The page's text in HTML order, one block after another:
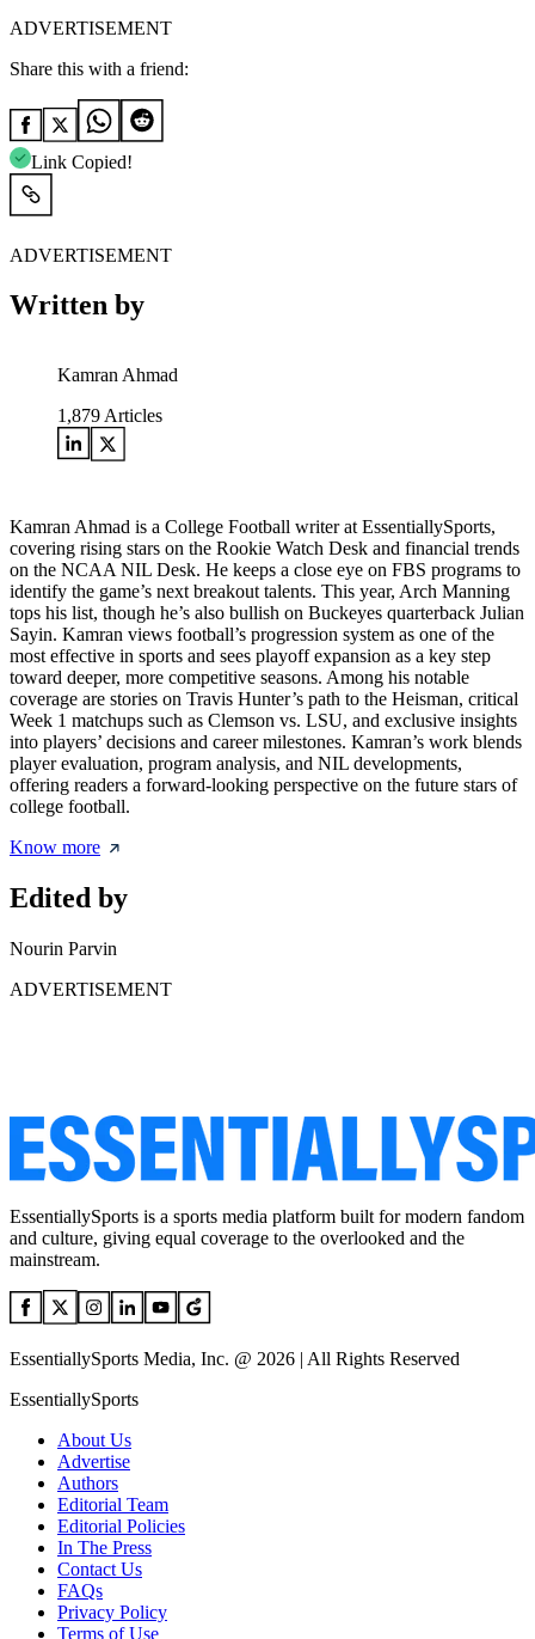
ADVERTISEMENT
Share this with a friend:
Link Copied!
ADVERTISEMENT
Written by
Kamran Ahmad
1,879 Articles
Kamran Ahmad is a College Football writer at EssentiallySports,
covering rising stars on the Rookie Watch Desk and financial trends
on the NCAA NIL Desk. He keeps a close eye on FBS programs to
identify the game’s next breakout talents. This year, Arch Manning
tops his list, though he’s also bullish on Buckeyes quarterback Julian
Sayin. Kamran views football’s progression system as one of the
most effective in sports and sees playoff expansion as a key step
toward deeper, more competitive seasons. Among his notable
coverage are stories on Travis Hunter’s path to the Heisman, critical
Week 1 matchups such as Clemson vs. LSU, and exclusive insights
into players’ decisions and career milestones. Kamran’s work blends
player evaluation, program analysis, and NIL developments,
offering readers a forward-looking perspective on the future stars of
college football.
Know more
Edited by
Nourin Parvin
ADVERTISEMENT
EssentiallySports is a sports media platform built for modern fandom
and culture, giving equal coverage to the overlooked and the
mainstream.
EssentiallySports Media, Inc. @ 2026 | All Rights Reserved
EssentiallySports
About Us
Advertise
Authors
Editorial Team
Editorial Policies
In The Press
Contact Us
FAQs
Privacy Policy
Terms of Use